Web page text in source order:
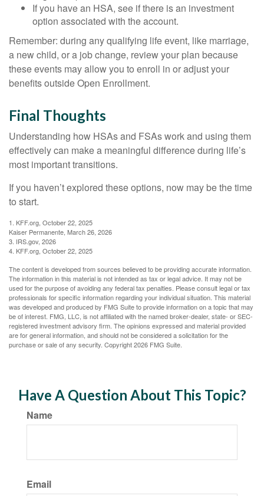
If you have an HSA, see if there is an investment
option associated with the account.
Remember: during any qualifying life event, like marriage,
a new child, or a job change, review your plan because
these events may allow you to enroll in or adjust your
benefits outside Open Enrollment.
Final Thoughts
Understanding how HSAs and FSAs work and using them
effectively can make a meaningful difference during life’s
most important transitions.
If you haven’t explored these options, now may be the time
to start.
1. KFF.org, October 22, 2025
Kaiser Permanente, March 26, 2026
3. IRS.gov, 2026
4. KFF.org, October 22, 2025
The content is developed from sources believed to be providing accurate information.
The information in this material is not intended as tax or legal advice. It may not be
used for the purpose of avoiding any federal tax penalties. Please consult legal or tax
professionals for specific information regarding your individual situation. This material
was developed and produced by FMG Suite to provide information on a topic that may
be of interest. FMG, LLC, is not affiliated with the named broker-dealer, state- or SEC-
registered investment advisory firm. The opinions expressed and material provided
are for general information, and should not be considered a solicitation for the
purchase or sale of any security. Copyright2026 FMG Suite.
Have A Question About This Topic?
Name
Email